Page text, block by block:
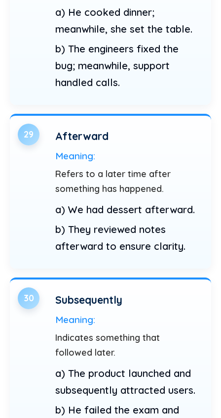
a) He cooked dinner;
meanwhile, she set the table.
b) The engineers fixed the
bug; meanwhile, support
handled calls.
29 Afterward
Meaning:
Refers to a later time after
something has happened.
a) We had dessert afterward.
b) They reviewed notes
afterward to ensure clarity.
30 Subsequently
Meaning:
Indicates something that
followed later.
a) The product launched and
subsequently attracted users.
b) He failed the exam and